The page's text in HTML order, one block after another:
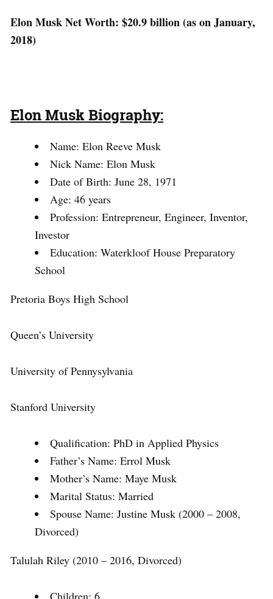
Elon Musk Net Worth: $20.9 billion (as on January,
2018)
Elon Musk Biography:
Name: Elon Reeve Musk
Nick Name: Elon Musk
Date of Birth: June 28, 1971
Age: 46 years
Profession: Entrepreneur, Engineer, Inventor,
Investor
Education: Waterkloof House Preparatory
School
Pretoria Boys High School
Queen’s University
University of Pennysylvania
Stanford University
Qualification: PhD in Applied Physics
Father’s Name: Errol Musk
Mother’s Name: Maye Musk
Marital Status: Married
Spouse Name: Justine Musk (2000 – 2008,
Divorced)
Talulah Riley (2010 – 2016, Divorced)
Children: 6